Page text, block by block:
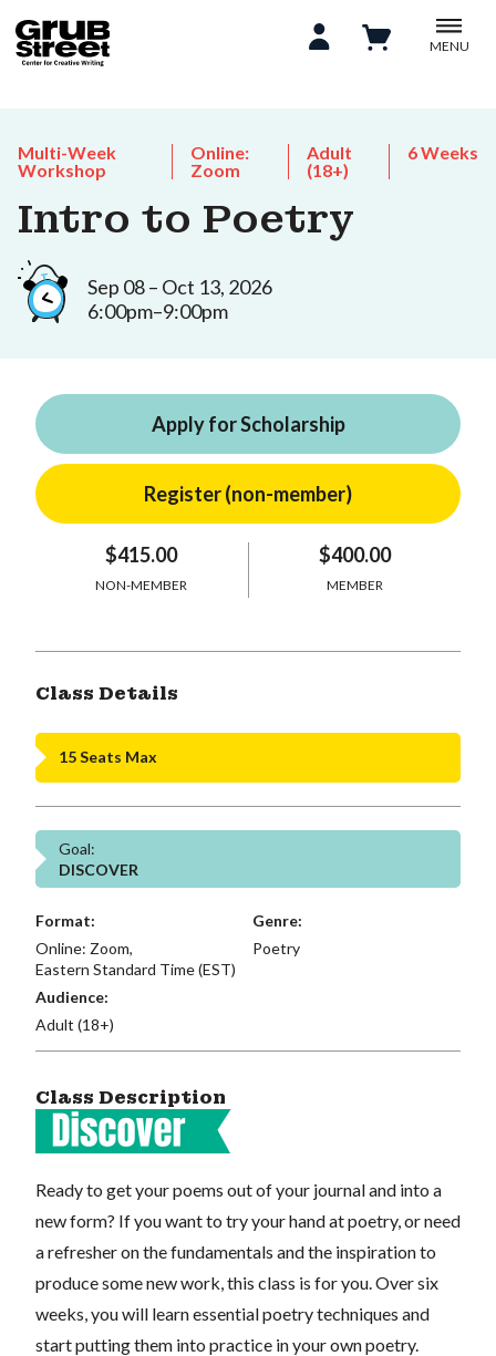
MENU
Multi-Week
Workshop
Online:
Zoom
Adult
(18+)
6 Weeks
Intro to Poetry
Sep 08 – Oct 13, 2026
6:00pm–9:00pm
Apply for Scholarship
$415.00
NON-MEMBER
$400.00
MEMBER
Class Details
15 Seats Max
Goal:
DISCOVER
Format:
Online: Zoom,
Eastern Standard Time (EST)
Genre:
Poetry
Audience:
Adult (18+)
Class Description
Ready to get your poems out of your journal and into a
new form? If you want to try your hand at poetry, or need
a refresher on the fundamentals and the inspiration to
produce some new work, this class is for you. Over six
weeks, you will learn essential poetry techniques and
start putting them into practice in your own poetry.